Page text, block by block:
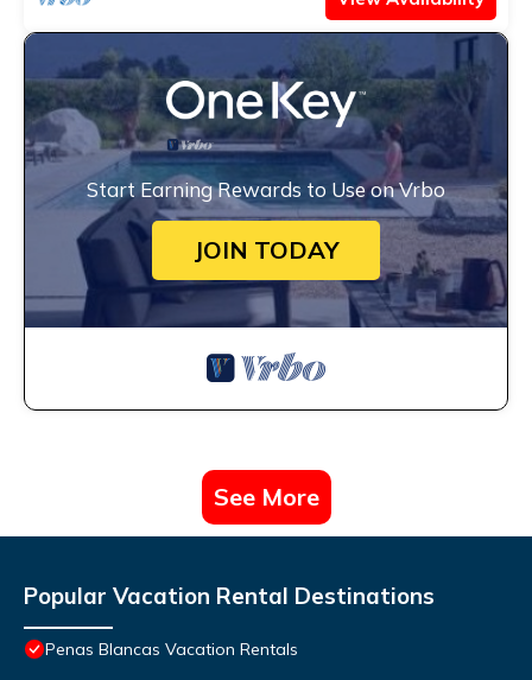
Start Earning Rewards to Use on Vrbo
JOIN TODAY
See More
Popular Vacation Rental Destinations
Penas Blancas Vacation Rentals